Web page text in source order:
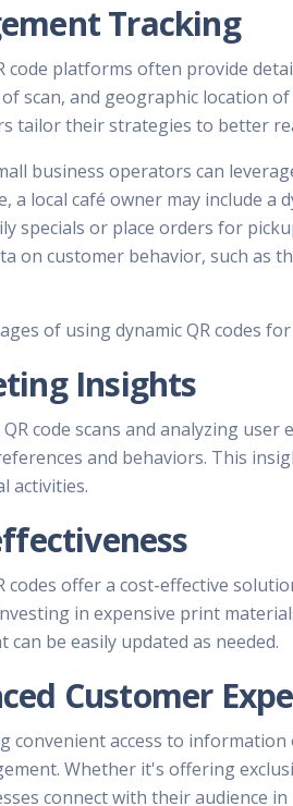
Tracking
code platforms often provide
scan, and geographic location
tailor their strategies to better
business operators can
a local café owner may include
specials or place orders for
on customer behavior, such as
of using dynamic QR codes
Insights
code scans and analyzing
and behaviors. This
activities.
codes offer a cost-effective
in expensive print
can be easily updated as needed.
Customer
convenient access to
Whether it's offering
connect with their audience